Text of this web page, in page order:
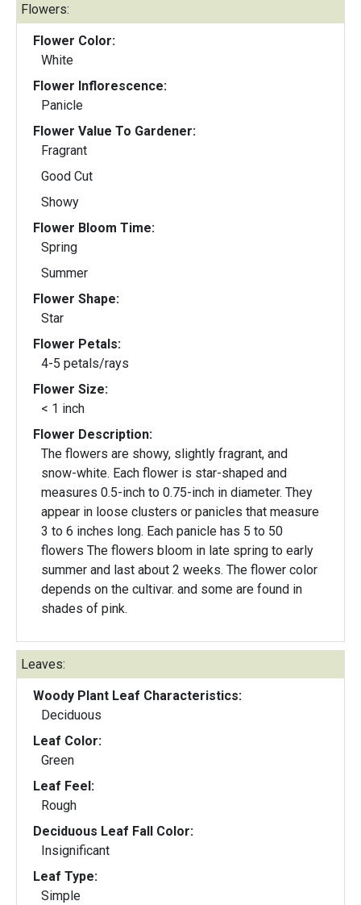
Flowers:
Flower Color:
White
Flower Inflorescence:
Panicle
Flower Value To Gardener:
Fragrant
Good Cut
Showy
Flower Bloom Time:
Spring
Summer
Flower Shape:
Star
Flower Petals:
4-5 petals/rays
Flower Size:
< 1 inch
Flower Description:
The flowers are showy, slightly fragrant, and
snow-white. Each flower is star-shaped and
measures 0.5-inch to 0.75-inch in diameter. They
appear in loose clusters or panicles that measure
3 to 6 inches long. Each panicle has 5 to 50
flowers The flowers bloom in late spring to early
summer and last about 2 weeks. The flower color
depends on the cultivar. and some are found in
shades of pink.
Leaves:
Woody Plant Leaf Characteristics:
Deciduous
Leaf Color:
Green
Leaf Feel:
Rough
Deciduous Leaf Fall Color:
Insignificant
Leaf Type:
Simple